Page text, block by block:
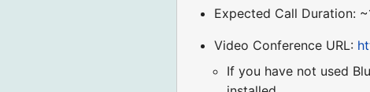
Expected Call Duration:
Video Conference URL:
If you have not used